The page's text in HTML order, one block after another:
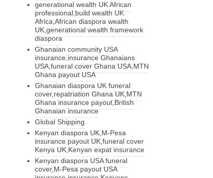
generational wealth UK African
professional,build wealth UK
Africa,African diaspora wealth
UK,generational wealth framework
diaspora
Ghanaian community USA
insurance,insurance Ghanaians
USA,funeral cover Ghana USA,MTN
Ghana payout USA
Ghanaian diaspora UK funeral
cover,repatriation Ghana UK,MTN
Ghana insurance payout,British
Ghanaian insurance
Global Shipping
Kenyan diaspora UK,M-Pesa
insurance payout UK,funeral cover
Kenya UK,Kenyan expat insurance
Kenyan diaspora USA funeral
cover,M-Pesa payout USA